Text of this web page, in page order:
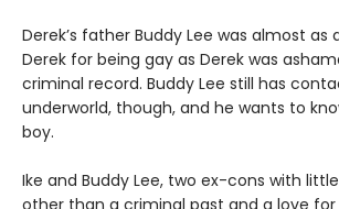
Derek’s father Buddy Lee was almost as
Derek for being gay as Derek was
criminal record. Buddy Lee still has
underworld, though, and he wants to
boy.
Ike and Buddy Lee, two ex-cons with